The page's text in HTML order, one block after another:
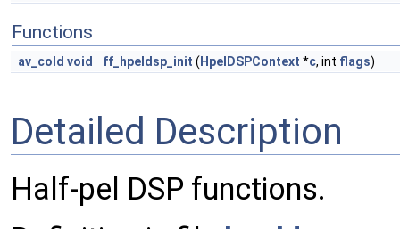
Functions
av_cold void ff_hpeldsp_init ( HpelDSPContext *c, int flags)
Detailed Description
Half-pel DSP functions.